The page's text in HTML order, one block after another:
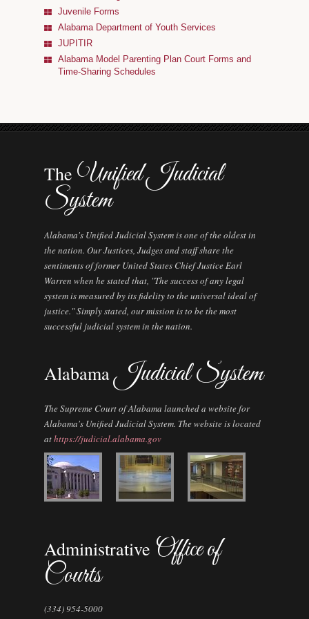
Alabama AOC Career Opportunities
Interpreters
Municipal Courts
Guardianship/Conservatorship Commission
Juvenile Forms
Alabama Department of Youth Services
JUPITIR
Alabama Model Parenting Plan Court Forms and
Time-Sharing Schedules
The Unified Judicial
System
Alabama's Unified Judicial System is one of the oldest in
the nation. Our Justices, Judges and staff share the
sentiments of former United States Chief Justice Earl
Warren when he stated that, "The success of any legal
system is measured by its fidelity to the universal ideal of
justice." Simply stated, our mission is to be the most
successful judicial system in the nation.
AlabamaJudicial System
The Supreme Court of Alabama launched a website for
Alabama's Unified Judicial System. The website is located
athttps://judicial.alabama.gov
Administrative Office of
Courts
(334) 954-5000